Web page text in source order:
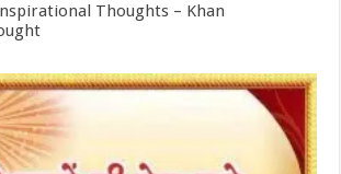
Thoughts – Khan